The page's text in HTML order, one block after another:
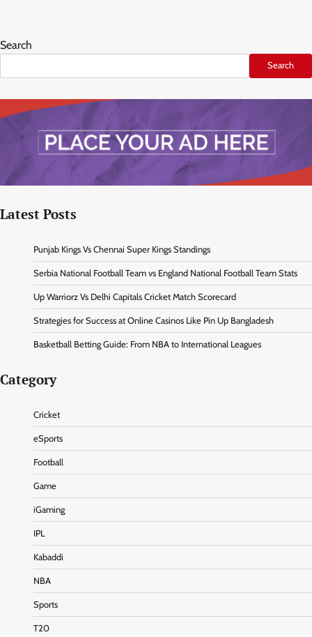
Search
Search
Latest Posts
Punjab Kings Vs Chennai Super Kings Standings
Serbia National Football Team vs England National Football Team Stats
Up Warriorz Vs Delhi Capitals Cricket Match Scorecard
Strategies for Success at Online Casinos Like Pin Up Bangladesh
Basketball Betting Guide: From NBA to International Leagues
Category
Cricket
eSports
Football
Game
iGaming
IPL
Kabaddi
NBA
Sports
T20